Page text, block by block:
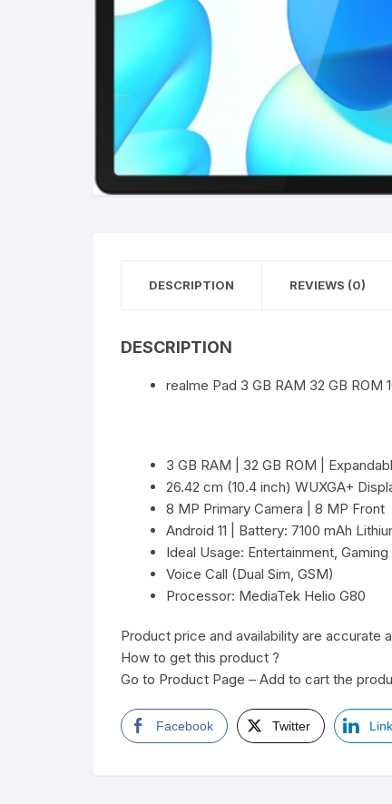
DESCRIPTION REVIEWS (0)
DESCRIPTION
realme Pad 3 GB RAM 32 GB ROM
3 GB RAM | 32 GB ROM |
26.42 cm (10.4 inch) WUXGA+
8 MP Primary Camera | 8 MP Front
Android 11 | Battery: 7100 mAh
Ideal Usage: Entertainment, Gaming
Voice Call (Dual Sim, GSM)
Processor: MediaTek Helio G80
Product price and availability are
How to get this product ?
Go to Product Page – Add to cart the
Facebook Twitter